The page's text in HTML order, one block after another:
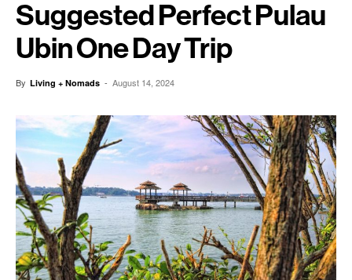
Suggested Perfect Pulau
Ubin One Day Trip
By Living + Nomads - August 14, 2024